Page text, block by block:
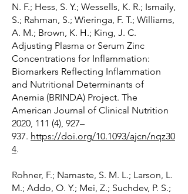
N. F.; Hess, S. Y.; Wessells, K. R.; Ismaily,
S.; Rahman, S.; Wieringa, F. T.; Williams,
A. M.; Brown, K. H.; King, J. C.
Adjusting Plasma or Serum Zinc
Concentrations for Inflammation:
Biomarkers Reflecting Inflammation
and Nutritional Determinants of
Anemia (BRINDA) Project. The
American Journal of Clinical Nutrition
2020, 111 (4), 927–
937. https://doi.org/10.1093/ajcn/nqz30
4.
Rohner, F.; Namaste, S. M. L.; Larson, L.
M.; Addo, O. Y.; Mei, Z.; Suchdev, P. S.;